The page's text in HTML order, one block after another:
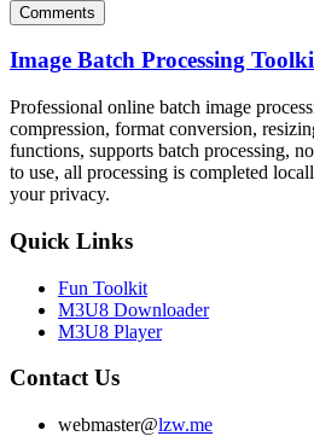
Comments
Image Batch Processing
Professional online batch image
compression, format conversion,
functions, supports batch processing,
to use, all processing is completed
your privacy.
Quick Links
Fun Toolkit
M3U8 Downloader
M3U8 Player
Contact Us
webmaster@lzw.me